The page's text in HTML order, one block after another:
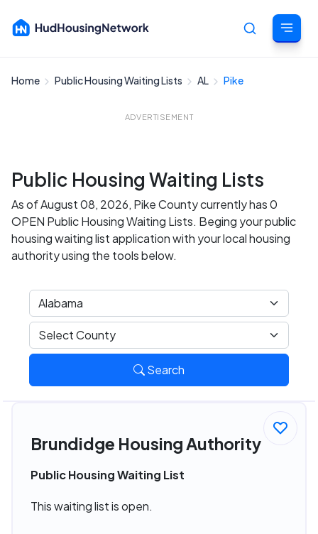
Home Public Housing Waiting Lists AL Pike
ADVERTISEMENT
Public Housing Waiting Lists
As of August 08, 2026, Pike County currently has 0
OPEN Public Housing Waiting Lists. Beging your public
housing waiting list application with your local housing
authority using the tools below.
Search
Brundidge Housing Authority
Public Housing Waiting List
This waiting list is open.